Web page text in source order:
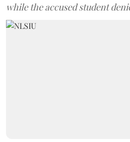
while the accused student